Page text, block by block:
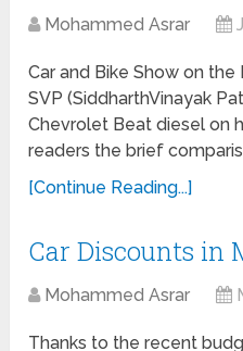
Mohammed Asrar
Car and Bike Show on
SVP (SiddharthVinayak
Chevrolet Beat diesel on
readers the brief
[Continue Reading...]
Car Discounts in
Mohammed Asrar
Thanks to the recent